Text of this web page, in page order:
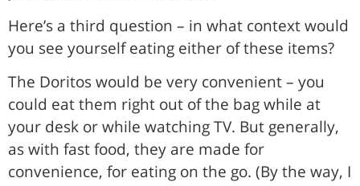
Here’s a third question – in what context would
you see yourself eating either of these items?
The Doritos would be very convenient – you
could eat them right out of the bag while at
your desk or while watching TV. But generally,
as with fast food, they are made for
convenience, for eating on the go. (By the way, I